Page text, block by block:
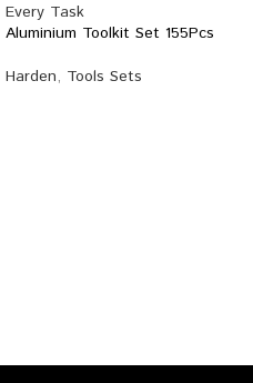
Aluminium Toolkit Set 155Pcs
Harden, Tools Sets